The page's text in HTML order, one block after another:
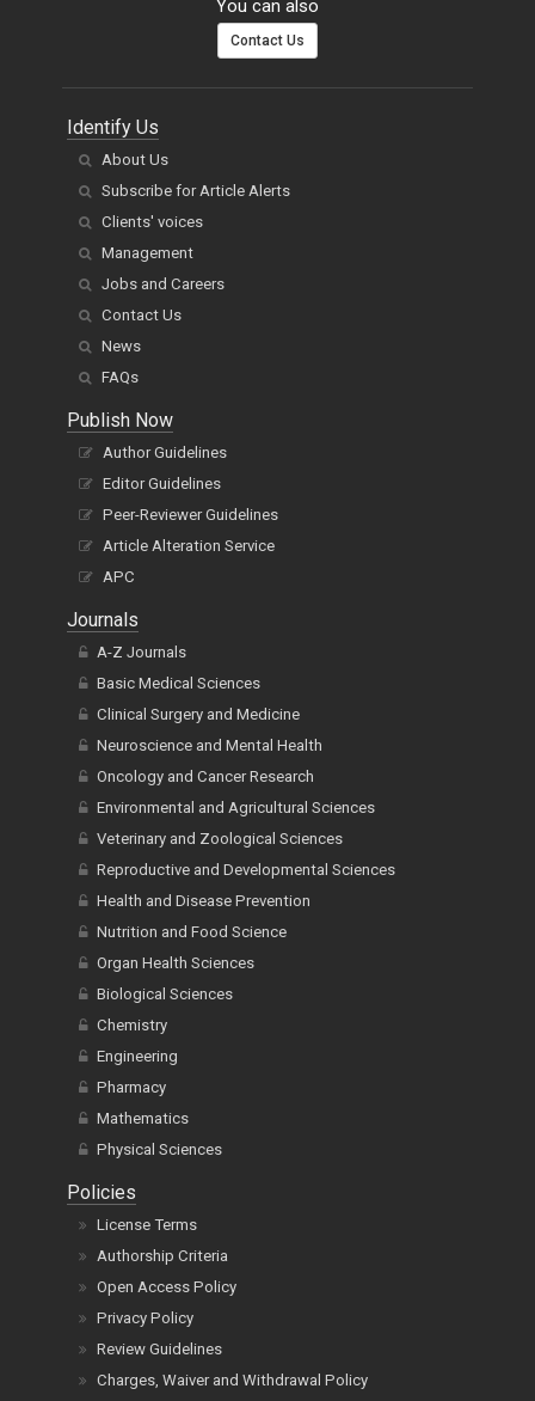
You can also
Contact Us
Identify Us
About Us
Subscribe for Article Alerts
Clients' voices
Management
Jobs and Careers
Contact Us
News
FAQs
Publish Now
Author Guidelines
Editor Guidelines
Peer-Reviewer Guidelines
Article Alteration Service
APC
Journals
A-Z Journals
Basic Medical Sciences
Clinical Surgery and Medicine
Neuroscience and Mental Health
Oncology and Cancer Research
Environmental and Agricultural Sciences
Veterinary and Zoological Sciences
Reproductive and Developmental Sciences
Health and Disease Prevention
Nutrition and Food Science
Organ Health Sciences
Biological Sciences
Chemistry
Engineering
Pharmacy
Mathematics
Physical Sciences
Policies
License Terms
Authorship Criteria
Open Access Policy
Privacy Policy
Review Guidelines
Charges, Waiver and Withdrawal Policy